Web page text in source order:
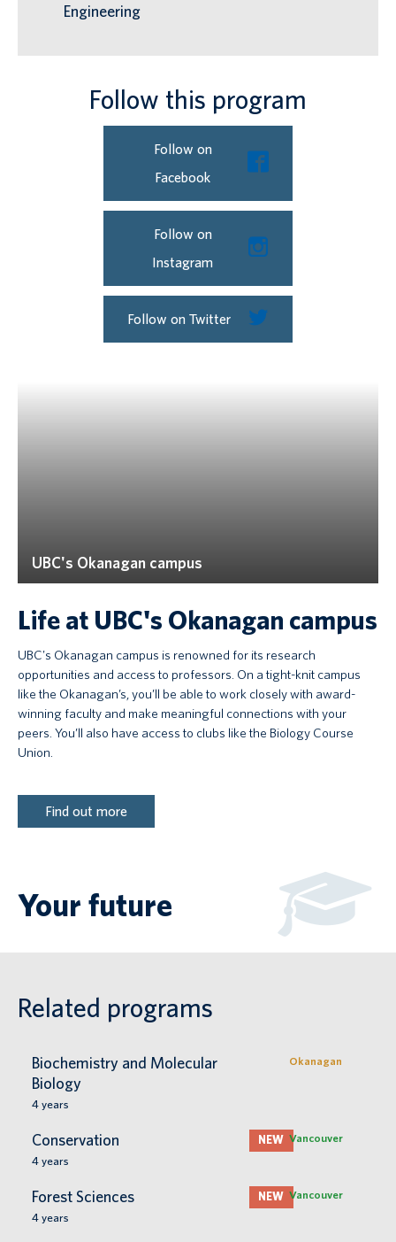
Engineering
Follow this program
Follow on
Facebook
Follow on
Instagram
Follow on Twitter
UBC's Okanagan campus
Life at UBC's Okanagan campus
UBC's Okanagan campus is renowned for its research
opportunities and access to professors. On a tight-knit campus
like the Okanagan’s, you’ll be able to work closely with award-
winning faculty and make meaningful connections with your
peers. You’ll also have access to clubs like the Biology Course
Union.
Find out more
Your future
Related programs
Biochemistry and Molecular
Biology
Okanagan
4 years
Conservation NEW Vancouver
4 years
Forest Sciences NEW Vancouver
4 years